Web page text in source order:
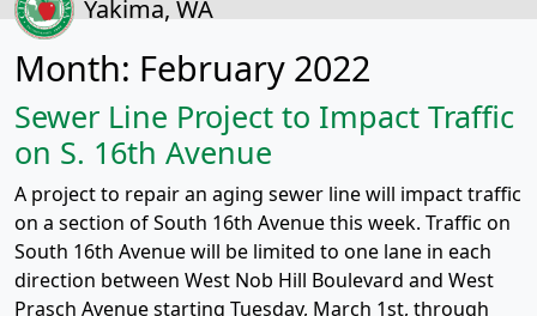
Yakima, WA
Month: February 2022
Sewer Line Project to Impact Traffic
on S. 16th Avenue
A project to repair an aging sewer line will impact traffic
on a section of South 16th Avenue this week. Traffic on
South 16th Avenue will be limited to one lane in each
direction between West Nob Hill Boulevard and West
Prasch Avenue starting Tuesday, March 1st, through